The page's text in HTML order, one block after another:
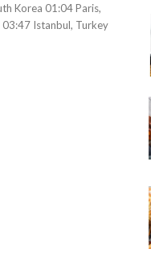
Istanbul, Turkey